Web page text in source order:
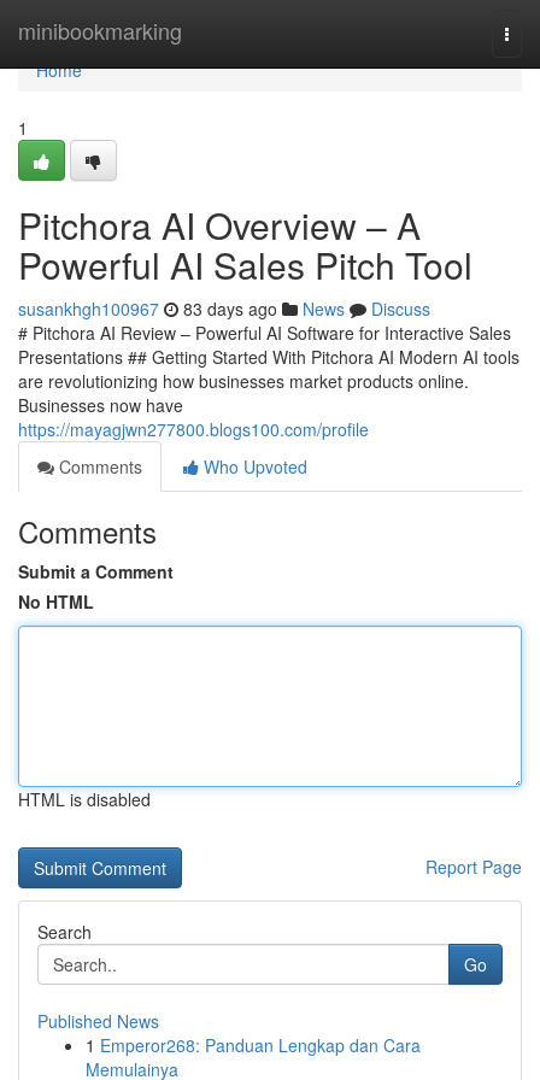
minibookmarking
Home
Home
1
Pitchora AI Overview – A
Powerful AI Sales Pitch Tool
susankhgh100967 83 days ago News
Discuss
# Pitchora AI Review – Powerful AI Software for Interactive Sales
Presentations ## Getting Started With Pitchora AI Modern AI tools
are revolutionizing how businesses market products online.
Businesses now have
https://mayagjwn277800.blogs100.com/profile
Comments
Who Upvoted
Comments
Submit a Comment
No HTML
HTML is disabled
Report Page
Search
Go
Published News
1 Emperor268: Panduan Lengkap dan Cara
Memulainya